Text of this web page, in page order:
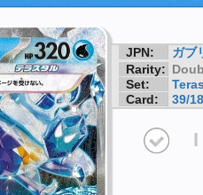
JPN:
ガブ
Rarity:
Set:
Card:
39/
I